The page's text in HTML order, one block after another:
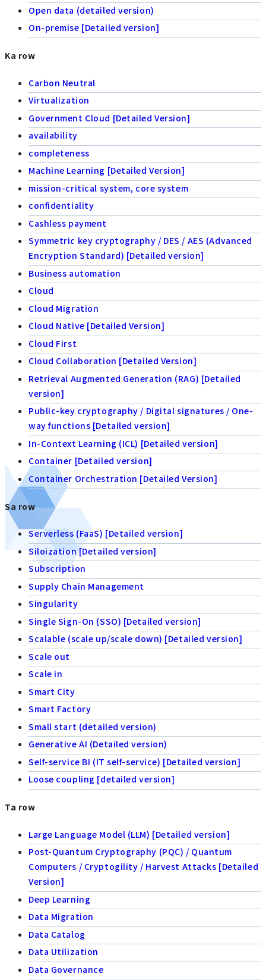
Open data (detailed version)
On-premise [Detailed version]
Ka row
Carbon Neutral
Virtualization
Government Cloud [Detailed Version]
availability
completeness
Machine Learning [Detailed Version]
mission-critical system, core system
confidentiality
Cashless payment
Symmetric key cryptography / DES / AES (Advanced
Encryption Standard) [Detailed version]
Business automation
Cloud
Cloud Migration
Cloud Native [Detailed Version]
Cloud First
Cloud Collaboration [Detailed Version]
Retrieval Augmented Generation (RAG) [Detailed
version]
Public-key cryptography / Digital signatures / One-
way functions [Detailed version]
In-Context Learning (ICL) [Detailed version]
Container [Detailed version]
Container Orchestration [Detailed Version]
Sa row
Serverless (FaaS) [Detailed version]
Siloization [Detailed version]
Subscription
Supply Chain Management
Singularity
Single Sign-On (SSO) [Detailed version]
Scalable (scale up/scale down) [Detailed version]
Scale out
Scale in
Smart City
Smart Factory
Small start (detailed version)
Generative AI (Detailed version)
Self-service BI (IT self-service) [Detailed version]
Loose coupling [detailed version]
Ta row
Large Language Model (LLM) [Detailed version]
Post-Quantum Cryptography (PQC) / Quantum
Computers / Cryptogility / Harvest Attacks [Detailed
Version]
Deep Learning
Data Migration
Data Catalog
Data Utilization
Data Governance